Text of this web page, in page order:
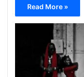
Read More »